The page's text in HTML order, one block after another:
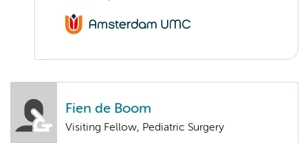
Fien de Boom
Visiting Fellow, Pediatric Surgery